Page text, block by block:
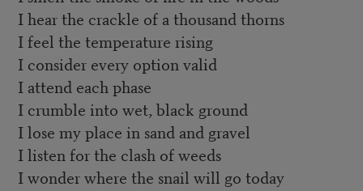
I hear the crackle of a thousand thorns
I feel the temperature rising
I consider every option valid
I attend each phase
I crumble into wet, black ground
I lose my place in sand and gravel
I listen for the clash of weeds
I wonder where the snail will go today